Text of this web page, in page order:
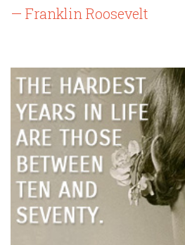
— Franklin Roosevelt